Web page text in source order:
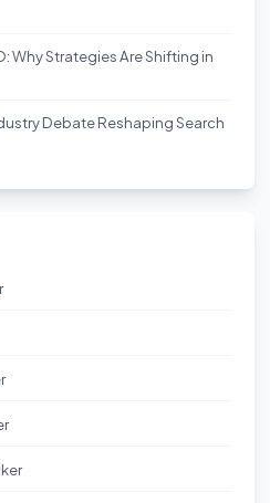
Why Strategies Are Shifting in
Debate Reshaping Search